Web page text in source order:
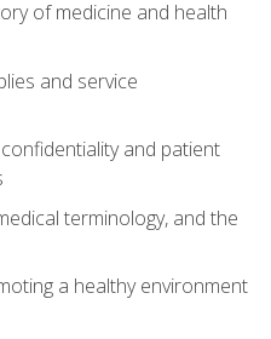
of medicine and health
and service
and patient
terminology, and the
a healthy environment